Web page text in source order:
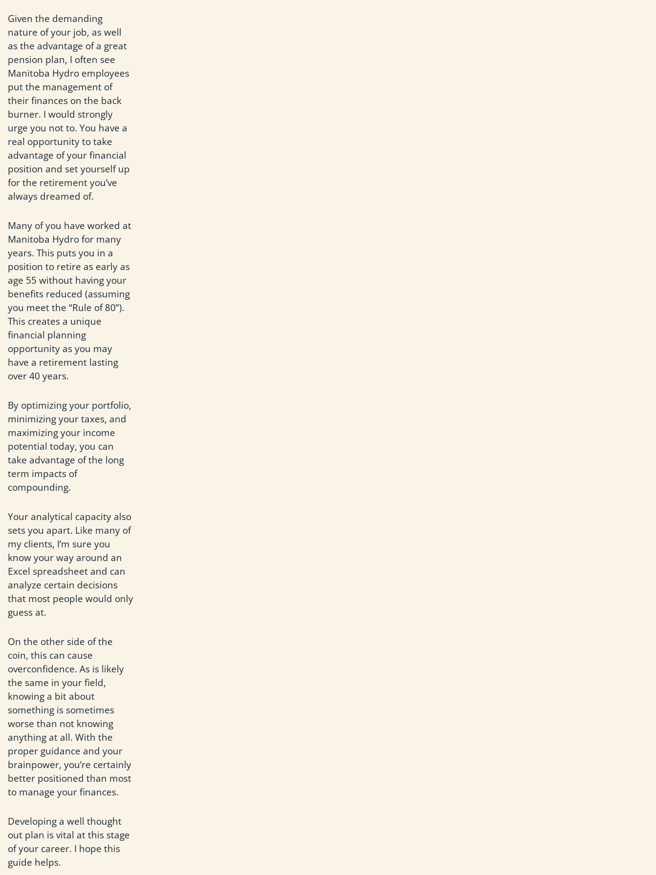
Given the demanding
nature of your job, as well
as the advantage of a great
pension plan, I often see
Manitoba Hydro employees
put the management of
their finances on the back
burner. I would strongly
urge you not to. You have a
real opportunity to take
advantage of your financial
position and set yourself up
for the retirement you’ve
always dreamed of.
Many of you have worked at
Manitoba Hydro for many
years. This puts you in a
position to retire as early as
age 55 without having your
benefits reduced (assuming
you meet the “Rule of 80”).
This creates a unique
financial planning
opportunity as you may
have a retirement lasting
over 40 years.
By optimizing your portfolio,
minimizing your taxes, and
maximizing your income
potential today, you can
take advantage of the long
term impacts of
compounding.
Your analytical capacity also
sets you apart. Like many of
my clients, I’m sure you
know your way around an
Excel spreadsheet and can
analyze certain decisions
that most people would only
guess at.
On the other side of the
coin, this can cause
overconfidence. As is likely
the same in your field,
knowing a bit about
something is sometimes
worse than not knowing
anything at all. With the
proper guidance and your
brainpower, you’re certainly
better positioned than most
to manage your finances.
Developing a well thought
out plan is vital at this stage
of your career. I hope this
guide helps.